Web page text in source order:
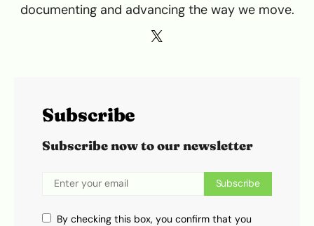
documenting and advancing the way we move.
Subscribe
Subscribe now to our newsletter
Subscribe
By checking this box, you confirm that you